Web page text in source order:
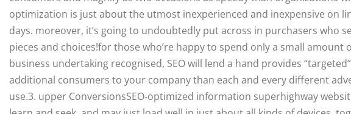
optimization is just about the utmost inexperienced and inexpensive on
days. moreover, it’s going to undoubtedly put across in purchasers who
pieces and choices!for those who’re happy to spend only a small
business undertaking recognised, SEO will lend a hand provides
additional consumers to your company than each and every different
use.3. upper ConversionsSEO-optimized information superhighway